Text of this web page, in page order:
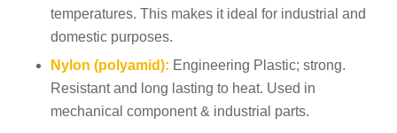
temperatures. This makes it ideal for industrial and
domestic purposes.
Nylon (polyamid): Engineering Plastic; strong.
Resistant and long lasting to heat. Used in
mechanical component & industrial parts.